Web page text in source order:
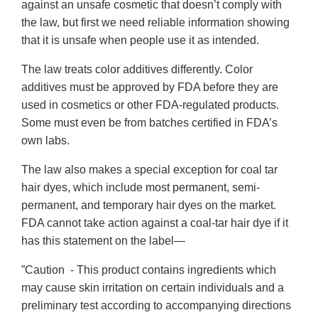
against an unsafe cosmetic that doesn’t comply with
the law, but first we need reliable information showing
that it is unsafe when people use it as intended.
The law treats color additives differently. Color
additives must be approved by FDA before they are
used in cosmetics or other FDA-regulated products.
Some must even be from batches certified in FDA’s
own labs.
The law also makes a special exception for coal tar
hair dyes, which include most permanent, semi-
permanent, and temporary hair dyes on the market.
FDA cannot take action against a coal-tar hair dye if it
has this statement on the label—
”Caution - This product contains ingredients which
may cause skin irritation on certain individuals and a
preliminary test according to accompanying directions